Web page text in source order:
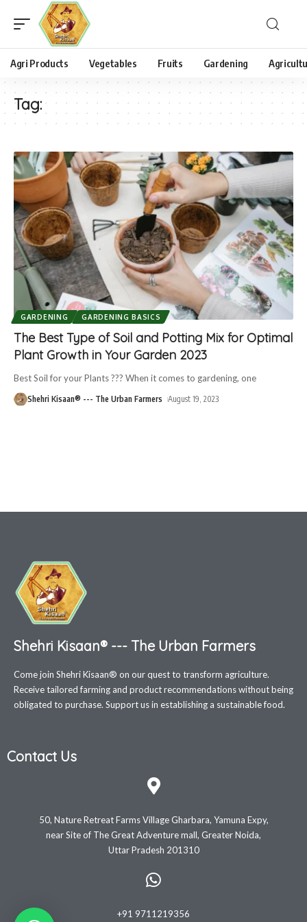
Agri Products Vegetables Fruits Gardening
Tag:
GARDENING GARDENING BASICS
The Best Type of Soil and Potting Mix for Optimal
Plant Growth in Your Garden 2023
Best Soil for your Plants ??? When it comes to gardening, one
Shehri Kisaan® --- The Urban Farmers August 19, 2023
Shehri Kisaan® --- The Urban Farmers
Come join Shehri Kisaan® on our quest to transform agriculture.
Receive tailored farming and product recommendations without being
obligated to purchase. Support us in establishing a sustainable food.
Contact Us
50, Nature Retreat Farms Village Gharbara, Yamuna Expy,
near Site of The Great Adventure mall, Greater Noida,
Uttar Pradesh 201310
+91 9711219356